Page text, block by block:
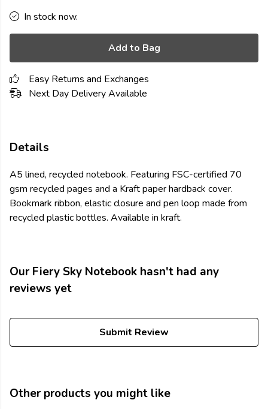
In stock now.
Add to Bag
Easy Returns and Exchanges
Next Day Delivery Available
Details
A5 lined, recycled notebook. Featuring FSC-certified 70
gsm recycled pages and a Kraft paper hardback cover.
Bookmark ribbon, elastic closure and pen loop made from
recycled plastic bottles. Available in kraft.
Our Fiery Sky Notebook hasn't had any
reviews yet
Submit Review
Other products you might like